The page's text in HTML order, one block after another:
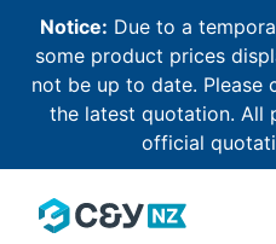
Notice: Due to a
some product prices
not be up to date. Please
the latest quotation. All
official